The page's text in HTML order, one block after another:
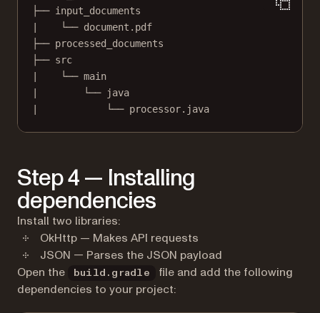
├── input_documents
|    └── document.pdf
├── processed_documents
├── src
|    └── main
|        └── java
|            └── processor.java
Step 4 — Installing
dependencies
Install two libraries:
OkHttp — Makes API requests
JSON — Parses the JSON payload
Open the
build.gradle
file and add the following
dependencies to your project: